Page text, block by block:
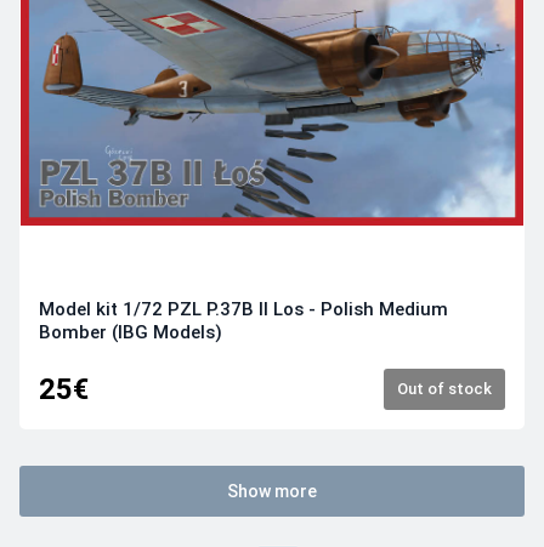
Model kit 1/72 PZL P.37B II Los - Polish Medium
Bomber (IBG Models)
25€ Out of stock
Show more